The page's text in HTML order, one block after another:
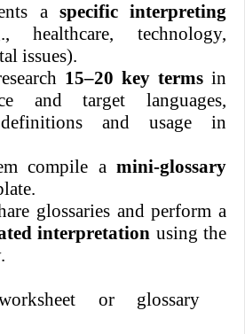
a specific interpreting
healthcare, technology,
issues).
15–20 key terms in
and target languages,
and usage in
compile a mini-glossary
glossaries and perform a
interpretation using the
or glossary